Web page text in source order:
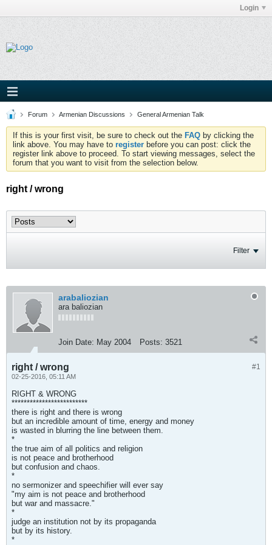
Login
Forum Armenian Discussions General Armenian Talk
If this is your first visit, be sure to check out the FAQ by clicking the
link above. You may have to register before you can post: click the
register link above to proceed. To start viewing messages, select the
forum that you want to visit from the selection below.
right / wrong
Filter
arabaliozian
ara baliozian
Join Date: May 2004 Posts: 3521
#1
right / wrong
02-25-2016, 05:11 AM
RIGHT & WRONG
*************************
there is right and there is wrong
but an incredible amount of time, energy and money
is wasted in blurring the line between them.
*
the true aim of all politics and religion
is not peace and brotherhood
but confusion and chaos.
*
no sermonizer and speechifier will ever say
"my aim is not peace and brotherhood
but war and massacre."
*
judge an institution not by its propaganda
but by its history.
*